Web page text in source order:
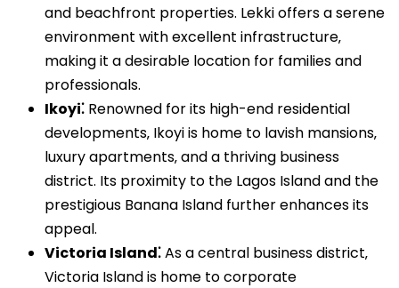
and beachfront properties. Lekki offers a serene
environment with excellent infrastructure‚
making it a desirable location for families and
professionals.
Ikoyi⁚ Renowned for its high-end residential
developments‚ Ikoyi is home to lavish mansions‚
luxury apartments‚ and a thriving business
district. Its proximity to the Lagos Island and the
prestigious Banana Island further enhances its
appeal.
Victoria Island⁚As a central business district‚
Victoria Island is home to corporate